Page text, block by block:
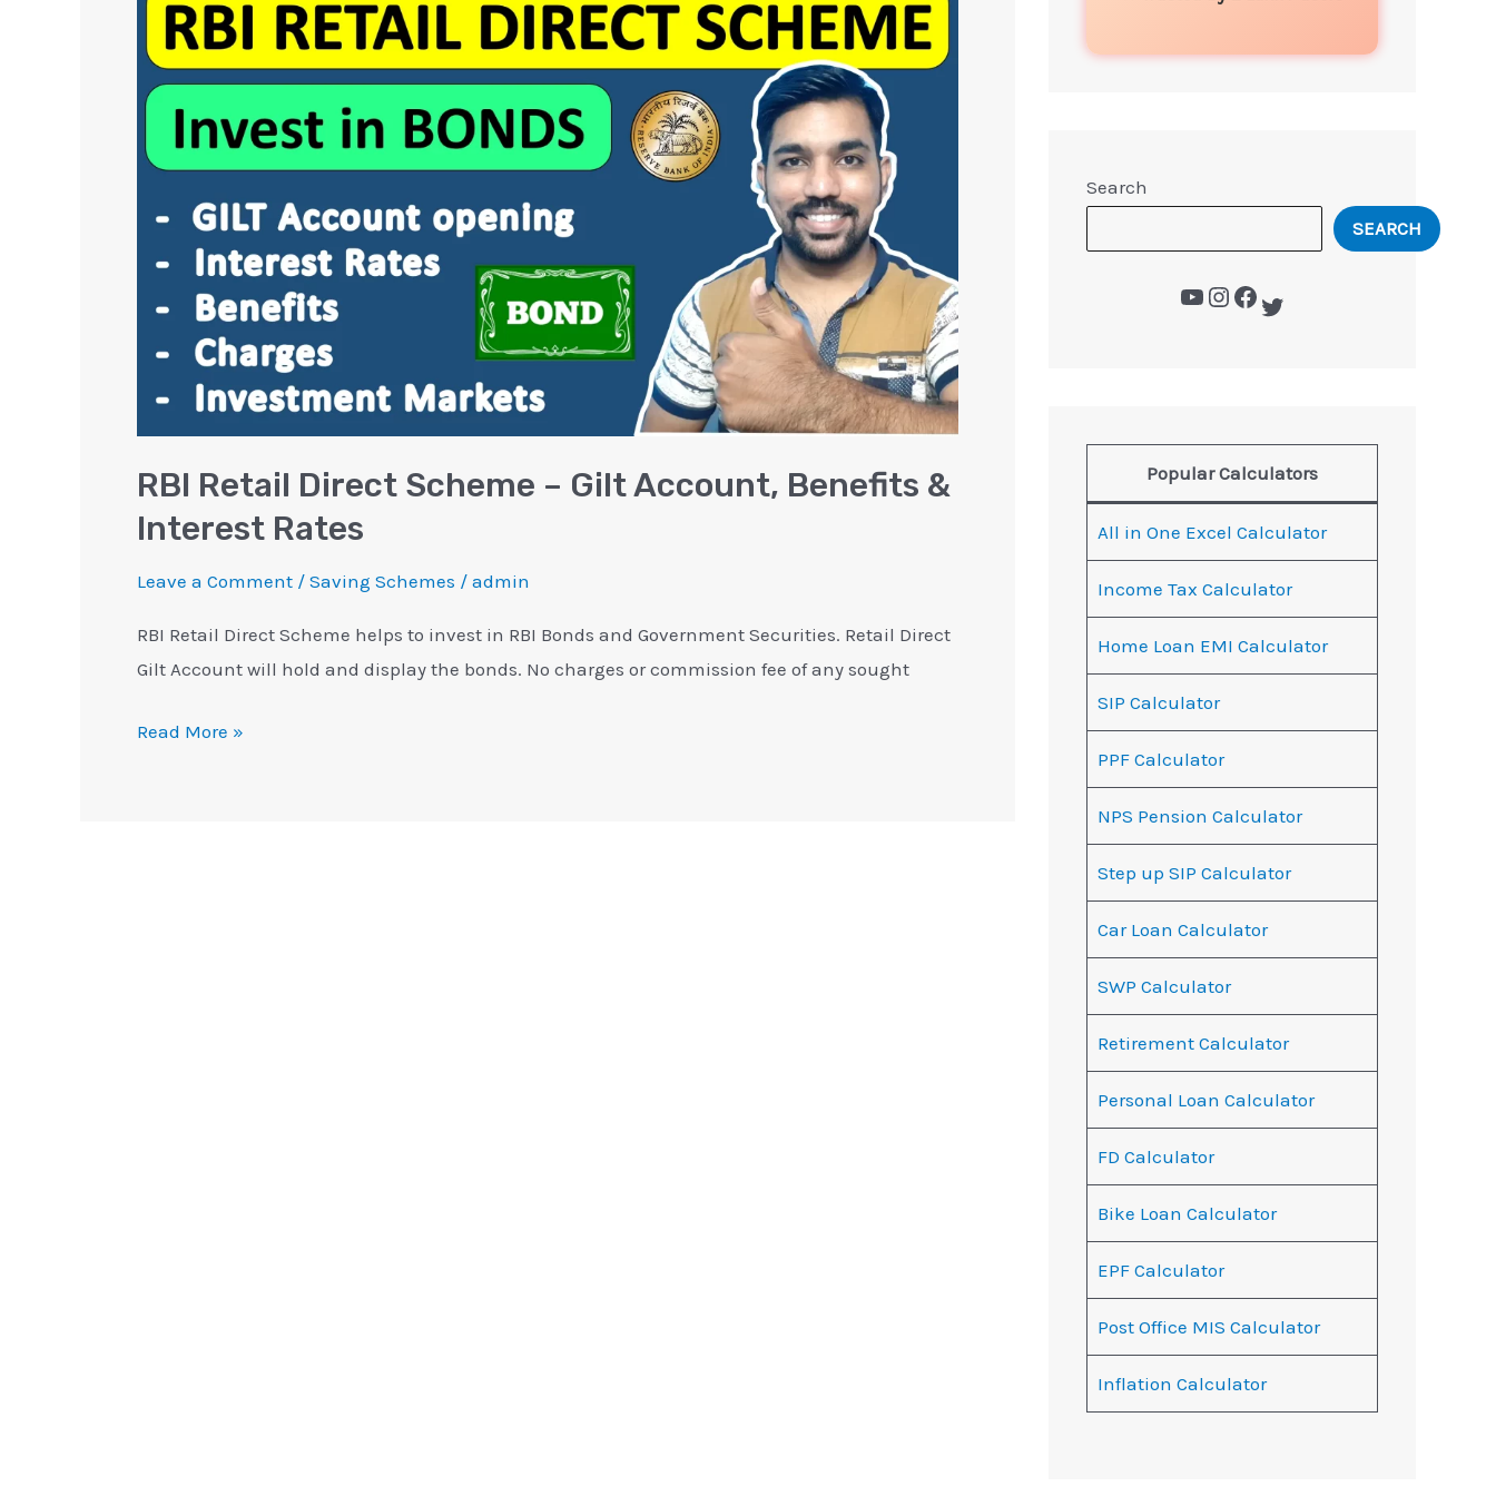
RBI Retail Direct Scheme – Gilt Account, Benefits &
Interest Rates
Leave a Comment / Saving Schemes / admin
RBI Retail Direct Scheme helps to invest in RBI Bonds and Government Securities. Retail Direct
Gilt Account will hold and display the bonds. No charges or commission fee of any sought
Retail
Direct
Scheme
Gilt
Account,
Benefits
Interest
Read More »
Search
SEARCH
Popular Calculators
All in One Excel Calculator
Income Tax Calculator
Home Loan EMI Calculator
SIP Calculator
PPF Calculator
NPS Pension Calculator
Step up SIP Calculator
Car Loan Calculator
SWP Calculator
Retirement Calculator
Personal Loan Calculator
FD Calculator
Bike Loan Calculator
EPF Calculator
Post Office MIS Calculator
Inflation Calculator